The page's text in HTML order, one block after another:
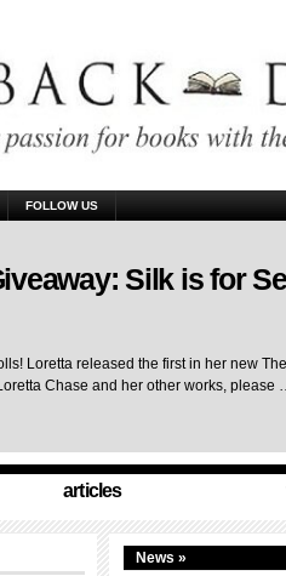
FOLLOW US
Silk is for
Loretta released the first in her new
Chase and her other works, please
articles
News »